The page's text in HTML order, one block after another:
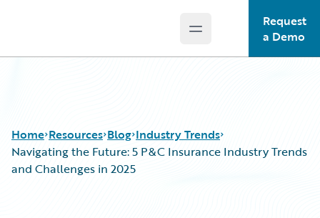
Open main menu
Request
a Demo
Home Resources Blog Industry Trends
Navigating the Future: 5 P&C Insurance Industry Trends
and Challenges in 2025